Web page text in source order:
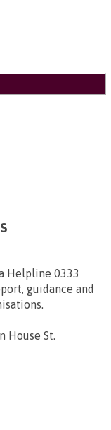
Helpline 0333
guidance and
House St.